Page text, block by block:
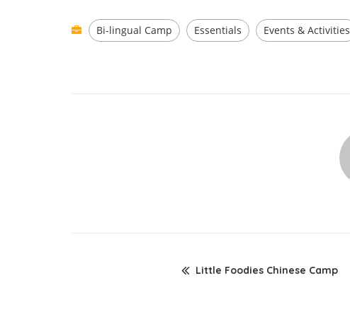
Bi-lingual Camp Essentials Events & Activities
Little Foodies Chinese Camp